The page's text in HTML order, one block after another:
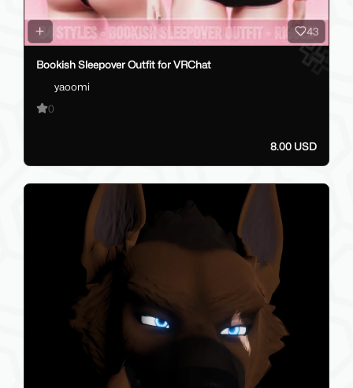
43
Bookish Sleepover Outfit for VRChat
yaoomi
0
8.00 USD